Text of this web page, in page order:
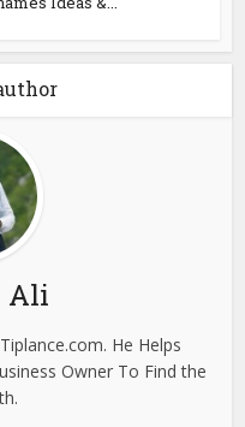
Ali
He Helps
Owner To Find the